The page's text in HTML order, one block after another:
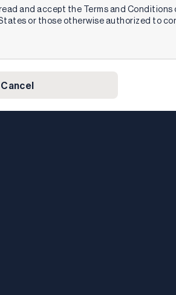
and accept the Terms and
or those otherwise authorized to
Cancel